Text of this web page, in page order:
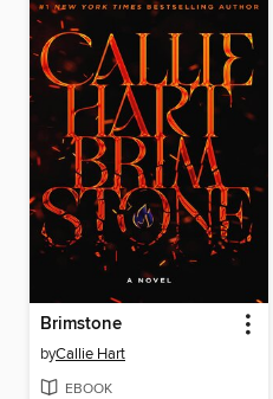
Brimstone
byCallie Hart
EBOOK